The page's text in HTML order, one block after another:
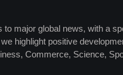
major global news, with a
highlight positive
Commerce, Science,